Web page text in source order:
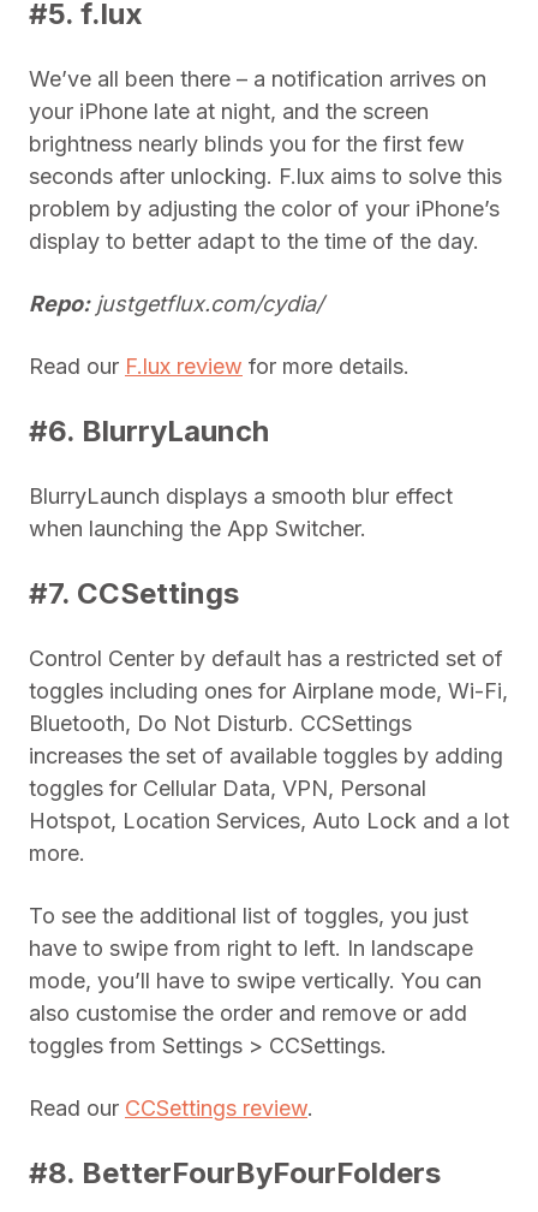
#5. f.lux
We’ve all been there – a notification arrives on
your iPhone late at night, and the screen
brightness nearly blinds you for the first few
seconds after unlocking. F.lux aims to solve this
problem by adjusting the color of your iPhone’s
display to better adapt to the time of the day.
Repo:justgetflux.com/cydia/
Read our F.lux review for more details.
#6. BlurryLaunch
BlurryLaunch displays a smooth blur effect
when launching the App Switcher.
#7. CCSettings
Control Center by default has a restricted set of
toggles including ones for Airplane mode, Wi-Fi,
Bluetooth, Do Not Disturb. CCSettings
increases the set of available toggles by adding
toggles for Cellular Data, VPN, Personal
Hotspot, Location Services, Auto Lock and a lot
more.
To see the additional list of toggles, you just
have to swipe from right to left. In landscape
mode, you’ll have to swipe vertically. You can
also customise the order and remove or add
toggles from Settings > CCSettings.
Read our CCSettings review.
#8. BetterFourByFourFolders